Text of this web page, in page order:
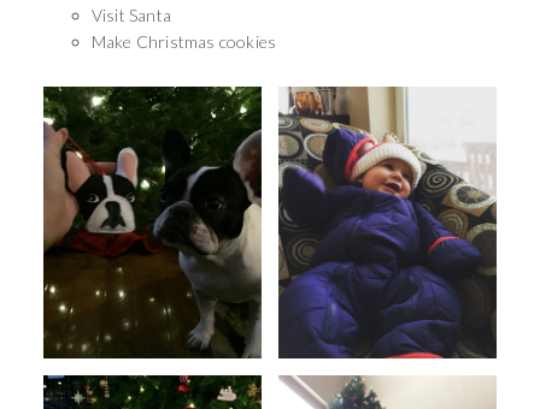
Visit Santa
Make Christmas cookies